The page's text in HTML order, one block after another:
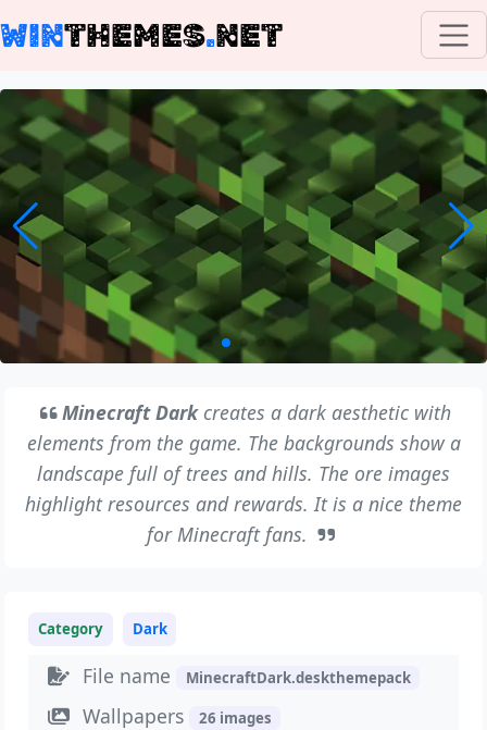
WINTHEMES.NET
Minecraft Darkcreates a dark aesthetic with
elements from the game. The backgrounds show a
landscape full of trees and hills. The ore images
highlight resources and rewards. It is a nice theme
for Minecraft fans.
Category Dark
File name MinecraftDark.deskthemepack
Wallpapers 26 images